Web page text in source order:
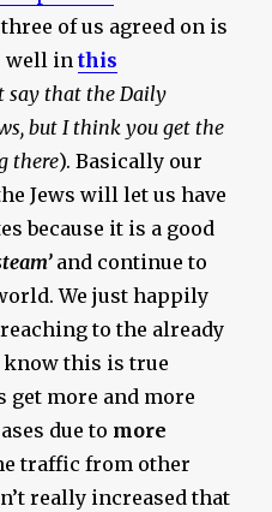
of us agreed on is
well inthis
say that the Daily
but I think you get the
there). Basically our
Jews will let us have
because it is a good
and continue to
We just happily
to the already
know this is true
get more and more
due to more
traffic from other
really increased that